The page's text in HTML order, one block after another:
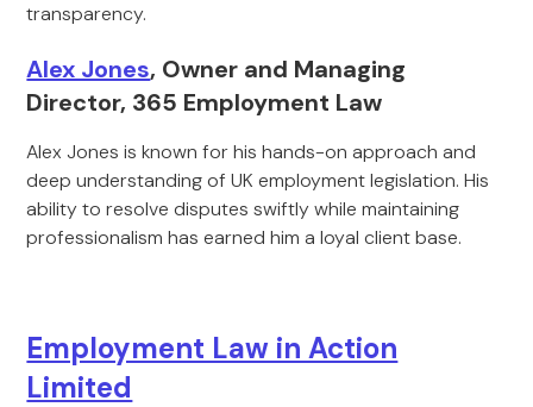
transparency.
Alex Jones, Owner and Managing
Director, 365 Employment Law
Alex Jones is known for his hands-on approach and
deep understanding of UK employment legislation. His
ability to resolve disputes swiftly while maintaining
professionalism has earned him a loyal client base.
Employment Law in Action
Limited